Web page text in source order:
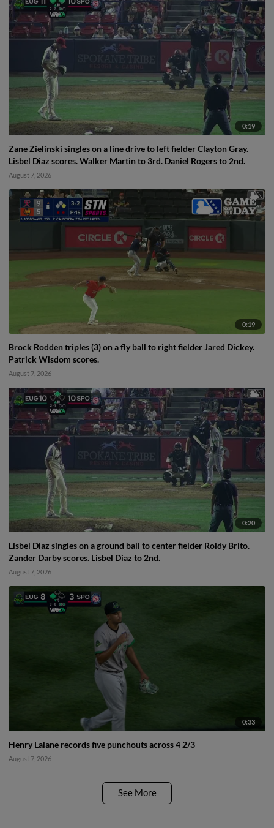
0:19
Zane Zielinski singles on a line drive to left fielder Clayton Gray.
Lisbel Diaz scores. Walker Martin to 3rd. Daniel Rogers to 2nd.
August 7, 2026
0:19
Brock Rodden triples (3) on a fly ball to right fielder Jared Dickey.
Patrick Wisdom scores.
August 7, 2026
0:20
Lisbel Diaz singles on a ground ball to center fielder Roldy Brito.
Zander Darby scores. Lisbel Diaz to 2nd.
August 7, 2026
0:33
Henry Lalane records five punchouts across 4 2/3
August 7, 2026
See More